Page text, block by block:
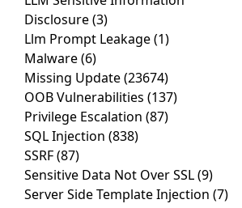
Disclosure(3)
Llm Prompt Leakage(1)
Malware(6)
Missing Update(23674)
OOB Vulnerabilities (137)
Privilege Escalation (87)
SQL Injection (838)
SSRF(87)
Sensitive Data Not Over SSL(9)
Server Side Template Injection (7)